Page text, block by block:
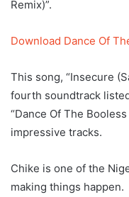
Remix)”.
Download Dance Of
This song, “Insecure
fourth soundtrack
“Dance Of The
impressive tracks.
Chike is one of the
making things happen.